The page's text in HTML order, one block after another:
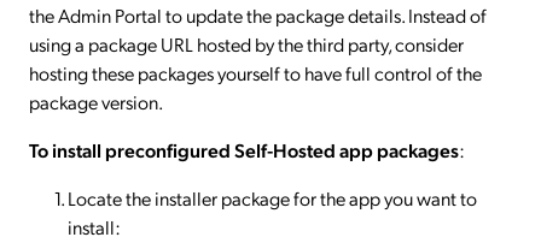
the Admin Portal to update the package details. Instead of
using a package URL hosted by the third party, consider
hosting these packages yourself to have full control of the
package version.
To install preconfigured Self-Hosted app packages:
Locate the installer package for the app you want to
install: